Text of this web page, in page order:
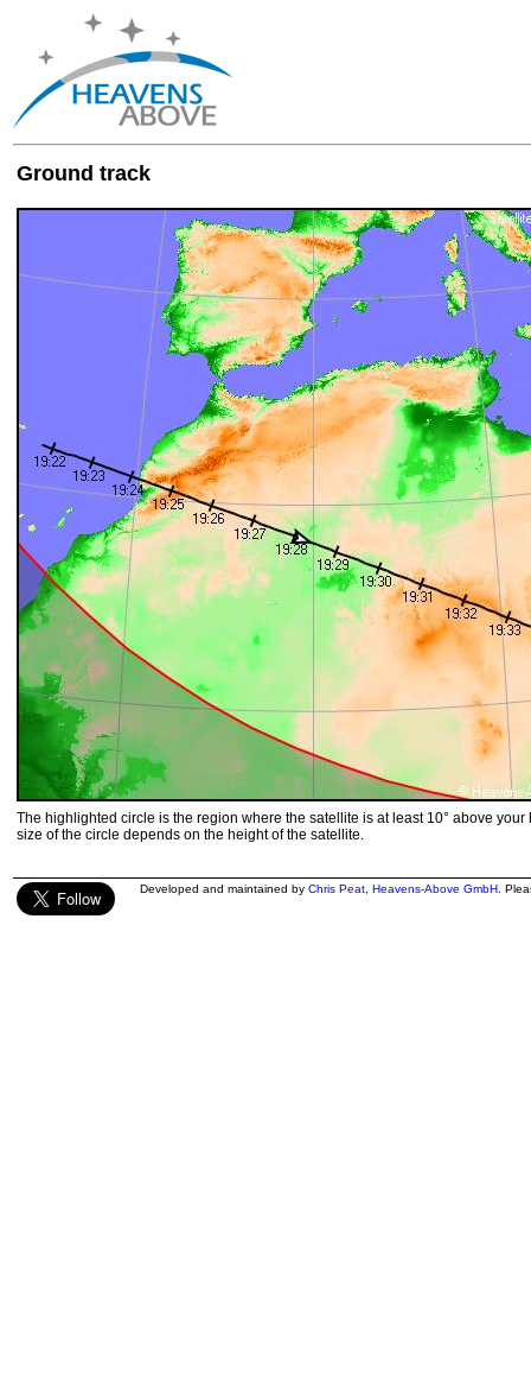
Ground track
The highlighted circle is the region where the satellite is at least 10° above your
size of the circle depends on the height of the satellite.
Developed and maintained by Chris Peat Heavens-Above GmbH .